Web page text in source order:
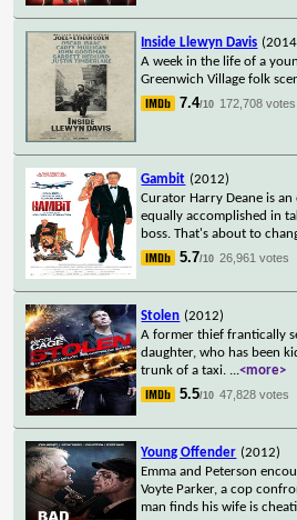
Inside Llewyn Davis
A week in the life of a
Greenwich Village folk
7.4/10 172,708 votes
Gambit (2012)
Curator Harry Deane is
equally accomplished in
boss. That's about to
5.7/10 26,961 votes
Stolen (2012)
A former thief frantically
daughter, who has been
trunk of a taxi. ...<more>
5.5/10 47,828 votes
Young Offender (2012)
Emma and Peterson
Voyte Parker, a cop
man finds his wife is